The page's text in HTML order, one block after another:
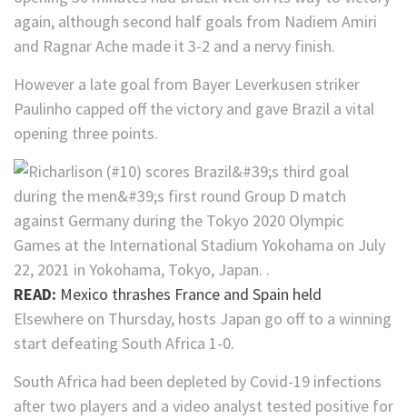
again, although second half goals from Nadiem Amiri
and Ragnar Ache made it 3-2 and a nervy finish.
However a late goal from Bayer Leverkusen striker
Paulinho capped off the victory and gave Brazil a vital
opening three points.
READ: Mexico thrashes France and Spain held
Elsewhere on Thursday, hosts Japan go off to a winning
start defeating South Africa 1-0.
South Africa had been depleted by Covid-19 infections
after two players and a video analyst tested positive for